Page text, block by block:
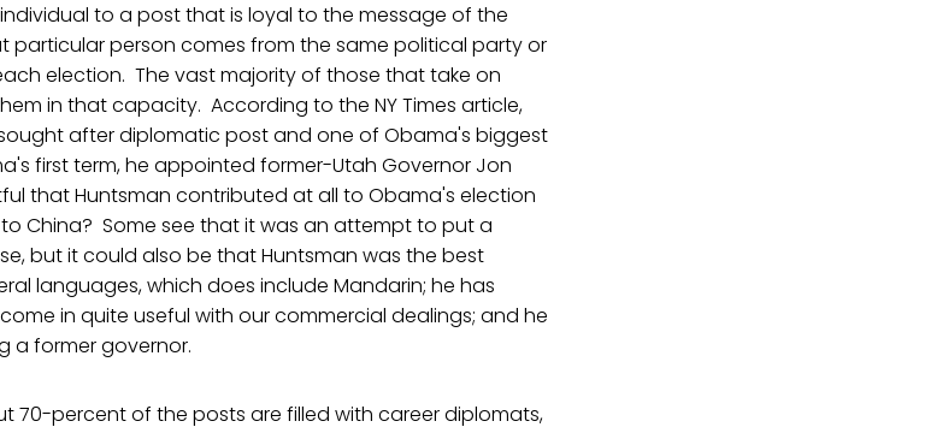
to a post that is loyal to the message of the
particular person comes from the same political party or
election. The vast majority of those that take on
in that capacity. According to the NY Times article,
after diplomatic post and one of Obama's biggest
first term, he appointed former-Utah Governor Jon
that Huntsman contributed at all to Obama's election
China? Some see that it was an attempt to put a
but it could also be that Huntsman was the best
languages, which does include Mandarin; he has
in quite useful with our commercial dealings; and he
a former governor.
70-percent of the posts are filled with career diplomats,